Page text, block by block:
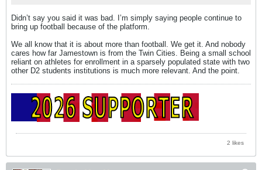
Didn’t say you said it was bad. I’m simply saying people continue to
bring up football because of the platform.
We all know that it is about more than football. We get it. And nobody
cares how far Jamestown is from the Twin Cities. Being a small school
reliant on athletes for enrollment in a sparsely populated state with two
other D2 students institutions is much more relevant. And the point.
2 likes